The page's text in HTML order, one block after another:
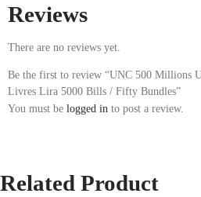
Reviews
There are no reviews yet.
Be the first to review “UNC 500 Millions
Livres Lira 5000 Bills / Fifty Bundles”
You must be logged in to post a review.
Related Product